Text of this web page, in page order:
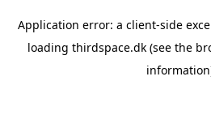
Application error: a client-side
loading thirdspace.dk (see the